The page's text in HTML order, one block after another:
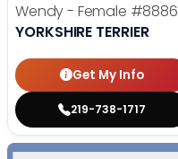
Wendy - Female #8886
YORKSHIRE TERRIER
Get My Info
219-738-1717